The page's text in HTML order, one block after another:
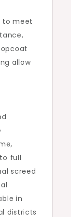
to meet
allow
full
screed
in
districts